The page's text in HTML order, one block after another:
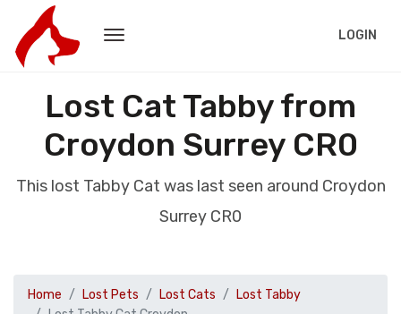
LOGIN
Lost Cat Tabby from
Croydon Surrey CR0
This lost Tabby Cat was last seen around Croydon
Surrey CR0
Home Lost Pets Lost Cats
Lost Tabby